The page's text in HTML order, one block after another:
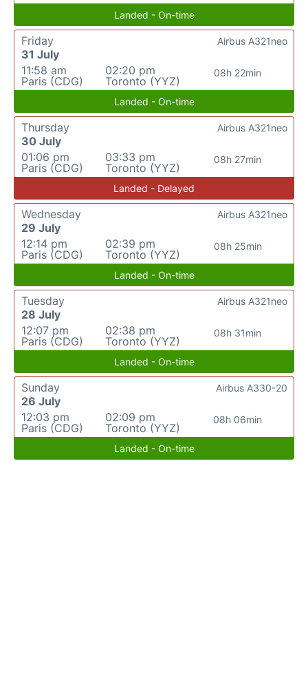
Landed - On-time
Friday
31 July
11:58 am
Paris (CDG)
02:20 pm
Toronto (YYZ)
08h 22min
Airbus A321neo
Landed - On-time
Thursday
30 July
01:06 pm
Paris (CDG)
03:33 pm
Toronto (YYZ)
08h 27min
Airbus A321neo
Landed - Delayed
Wednesday
29 July
12:14 pm
Paris (CDG)
02:39 pm
Toronto (YYZ)
08h 25min
Airbus A321neo
Landed - On-time
Tuesday
28 July
12:07 pm
Paris (CDG)
02:38 pm
Toronto (YYZ)
08h 31min
Airbus A321neo
Landed - On-time
Sunday
26 July
12:03 pm
Paris (CDG)
02:09 pm
Toronto (YYZ)
08h 06min
Airbus A330-20
Landed - On-time